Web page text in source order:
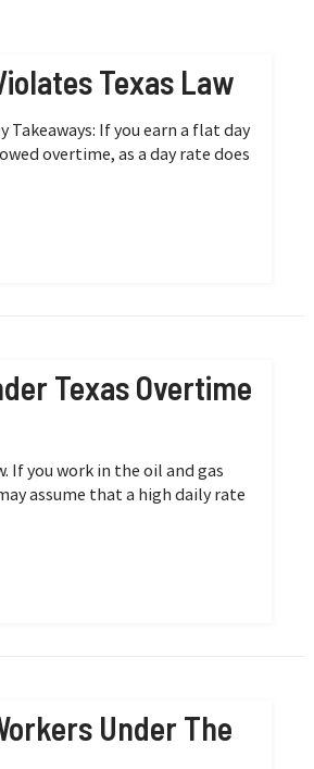
Texas Law
Takeaways: If you earn a flat day
overtime, as a day rate does
Texas Overtime
If you work in the oil and gas
assume that a high daily rate
Under The